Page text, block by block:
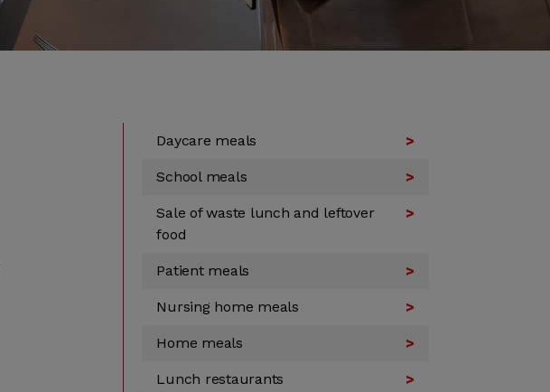
Daycare meals
School meals
Sale of waste lunch and leftover
food
Patient meals
Nursing home meals
Home meals
Lunch restaurants